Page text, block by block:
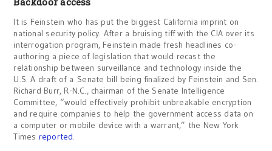
It is Feinstein who has put the biggest California imprint on
national security policy. After a bruising tiff with the CIA over its
interrogation program, Feinstein made fresh headlines co-
authoring a piece of legislation that would recast the
relationship between surveillance and technology inside the
U.S. A draft of a Senate bill being finalized by Feinstein and Sen.
Richard Burr, R-N.C., chairman of the Senate Intelligence
Committee, “would effectively prohibit unbreakable encryption
and require companies to help the government access data on
a computer or mobile device with a warrant,” the New York
Times reported.